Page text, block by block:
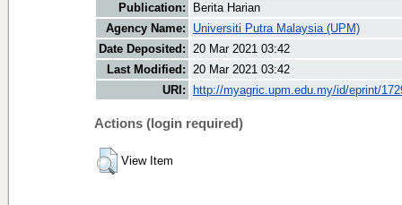
Publication:
Berita Harian
Agency Name:
Universiti Putra Malaysia (UPM)
Date Deposited: 20 Mar 2021 03:42
Last Modified: 20 Mar 2021 03:42
URI:
http://myagric.upm.edu.my/id/eprint/
Actions (login required)
View Item